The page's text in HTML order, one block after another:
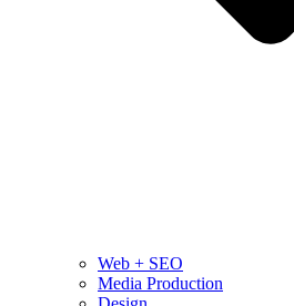
Web + SEO
Media Production